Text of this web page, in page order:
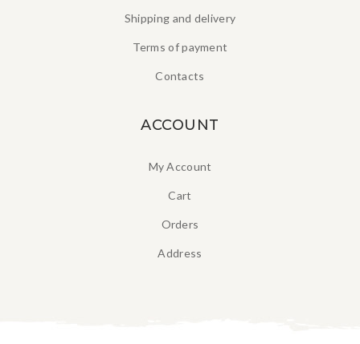
Shipping and delivery
Terms of payment
Contacts
ACCOUNT
My Account
Cart
Orders
Address